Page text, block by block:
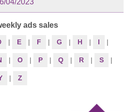
04/2023
ads sales
| E | F | G | H | I |
| O | P | Q | R | S |
| Z